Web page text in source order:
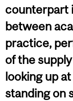
counterpart
between
practice,
of the
looking up
standing on